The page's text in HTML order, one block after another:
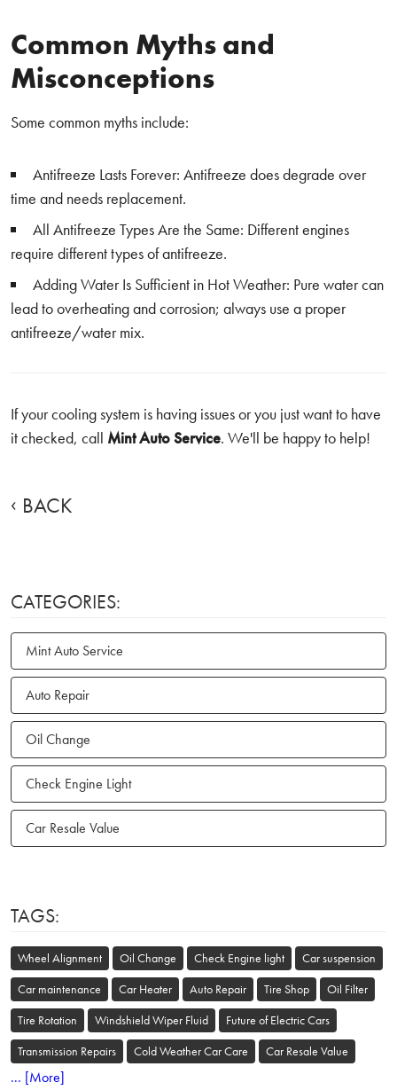
Common Myths and
Misconceptions
Some common myths include:
Antifreeze Lasts Forever: Antifreeze does degrade over
time and needs replacement.
All Antifreeze Types Are the Same: Different engines
require different types of antifreeze.
Adding Water Is Sufficient in Hot Weather: Pure water can
lead to overheating and corrosion; always use a proper
antifreeze/water mix.
If your cooling system is having issues or you just want to have
it checked, call Mint Auto Service. We'll be happy to help!
BACK
CATEGORIES:
Mint Auto Service
Auto Repair
Oil Change
Check Engine Light
Car Resale Value
TAGS:
Wheel Alignment Oil Change Check Engine light
Car suspension
Car maintenance
Car Heater Auto Repair Tire Shop
Oil Filter
Tire Rotation
Windshield Wiper Fluid
Future of Electric Cars
Transmission Repairs
Cold Weather Car Care Car Resale Value
... [More]